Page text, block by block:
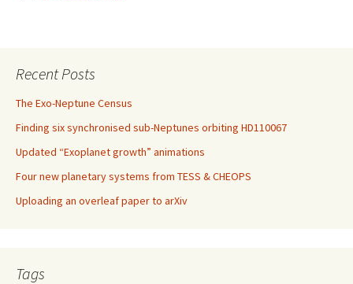
Recent Posts
The Exo-Neptune Census
Finding six synchronised sub-Neptunes orbiting HD110067
Updated “Exoplanet growth” animations
Four new planetary systems from TESS & CHEOPS
Uploading an overleaf paper to arXiv
Tags